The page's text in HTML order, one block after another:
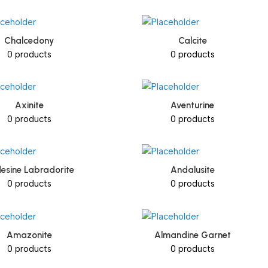
Chalcedony
0 products
Calcite
0 products
Axinite
0 products
Aventurine
0 products
Labradorite
0 products
Andalusite
0 products
Amazonite
0 products
Almandine Garnet
0 products